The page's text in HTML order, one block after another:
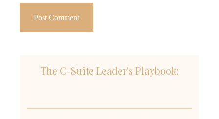
Post Comment
The C-Suite Leader's Playbook: